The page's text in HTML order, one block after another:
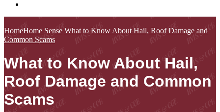
HomeHome Sense What to Know About Hail, Roof Damage and
Common Scams
What to Know About Hail,
Roof Damage and Common
Scams